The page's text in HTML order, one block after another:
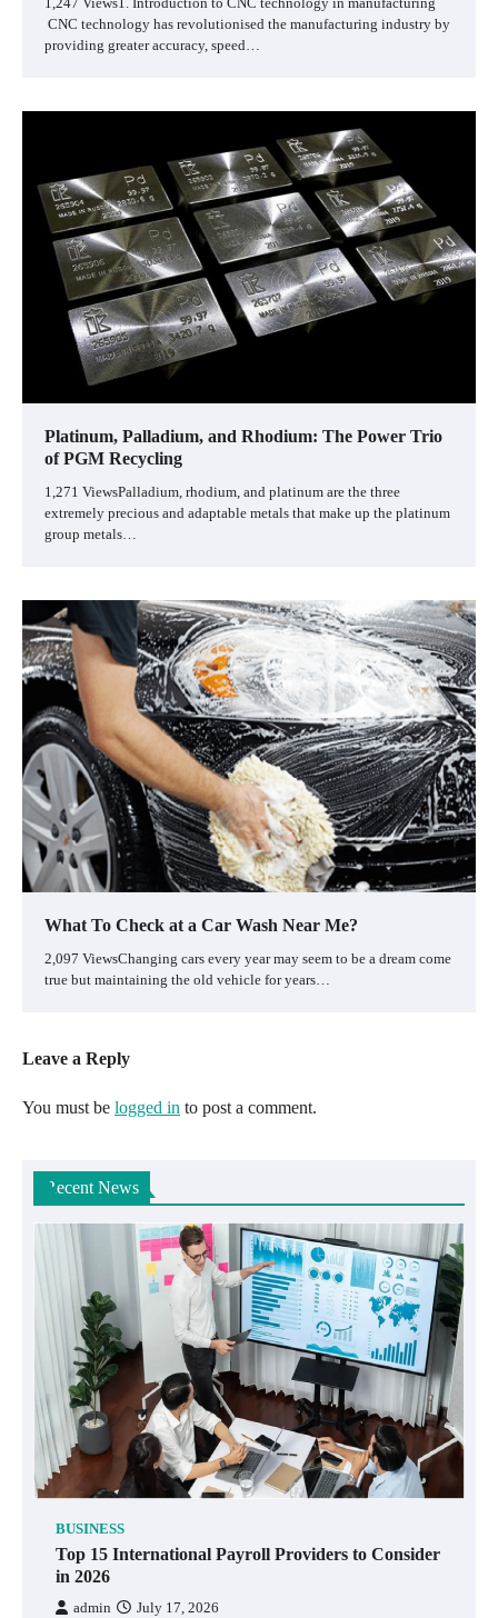
CNC technology has revolutionised the manufacturing industry by
providing greater accuracy, speed…
Platinum, Palladium, and Rhodium: The Power Trio
of PGM Recycling
1,271 ViewsPalladium, rhodium, and platinum are the three
extremely precious and adaptable metals that make up the platinum
group metals…
What To Check at a Car Wash Near Me?
2,097 ViewsChanging cars every year may seem to be a dream come
true but maintaining the old vehicle for years…
Leave a Reply
You must be logged in to post a comment.
Recent News
BUSINESS
Top 15 International Payroll Providers to Consider
in 2026
admin July 17, 2026